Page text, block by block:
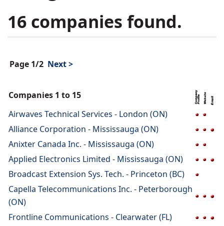
16 companies found.
Page 1/2 Next >
Companies 1 to 15
Airwaves Technical Services - London (ON)
Alliance Corporation - Mississauga (ON)
Anixter Canada Inc. - Mississauga (ON)
Applied Electronics Limited - Mississauga (ON)
Broadcast Extension Sys. Tech. - Princeton (BC)
Capella Telecommunications Inc. - Peterborough
(ON)
Frontline Communications - Clearwater (FL)